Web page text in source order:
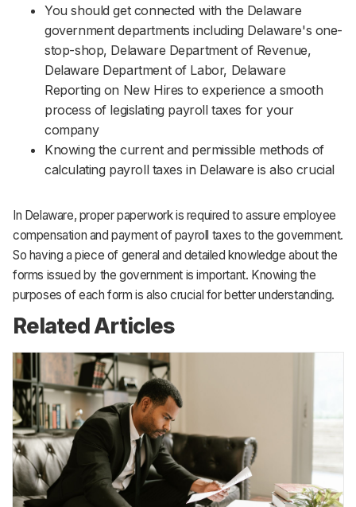
You should get connected with the Delaware
government departments including Delaware's one-
stop-shop, Delaware Department of Revenue,
Delaware Department of Labor, Delaware
Reporting on New Hires to experience a smooth
process of legislating payroll taxes for your
company
Knowing the current and permissible methods of
calculating payroll taxes in Delaware is also crucial
In Delaware, proper paperwork is required to assure employee
compensation and payment of payroll taxes to the government.
So having a piece of general and detailed knowledge about the
forms issued by the government is important. Knowing the
purposes of each form is also crucial for better understanding.
Related Articles